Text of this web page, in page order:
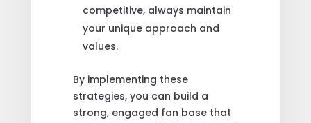
competitive, always maintain
your unique approach and
values.
By implementing these
strategies, you can build a
strong, engaged fan base that